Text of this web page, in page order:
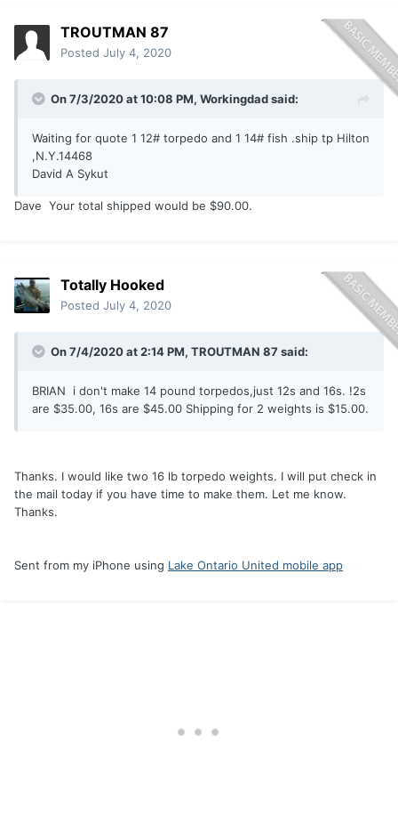
TROUTMAN 87
Posted July 4, 2020
On 7/3/2020 at 10:08 PM, Workingdadsaid:
Waiting for quote 1 12# torpedo and 1 14# fish .ship tp Hilton
,N.Y.14468
David A Sykut
Dave Your total shipped would be $90.00.
Totally Hooked
Posted July 4, 2020
On 7/4/2020 at 2:14 PM, TROUTMAN 87 said:
BRIAN i don't make 14 pound torpedos,just 12s and 16s. !2s
are $35.00, 16s are $45.00 Shipping for 2 weights is $15.00.
Thanks. I would like two 16 lb torpedo weights. I will put check in
the mail today if you have time to make them. Let me know.
Thanks.
Sent from my iPhone using Lake Ontario United mobile app